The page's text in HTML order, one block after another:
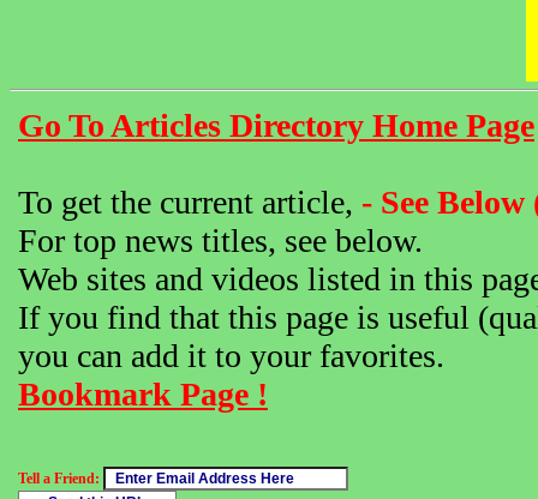
Go To Articles Directory Home Page
To get the current article, - See
For top news titles, see below.
Web sites and videos listed in this
If you find that this page is useful
you can add it to your favorites.
Bookmark Page !
Tell a Friend: